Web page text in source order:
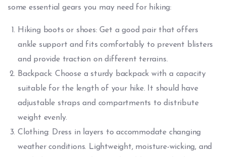
some essential gears you may need for hiking:
Hiking boots or shoes: Get a good pair that offers
ankle support and fits comfortably to prevent blisters
and provide traction on different terrains.
Backpack: Choose a sturdy backpack with a capacity
suitable for the length of your hike. It should have
adjustable straps and compartments to distribute
weight evenly.
Clothing: Dress in layers to accommodate changing
weather conditions. Lightweight, moisture-wicking, and